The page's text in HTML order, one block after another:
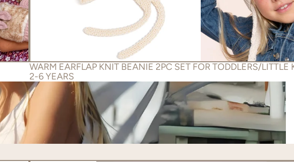
WARM EARFLAP KNIT BEANIE 2PC SET FOR TODDLERS/LITTLE
2-6 YEARS